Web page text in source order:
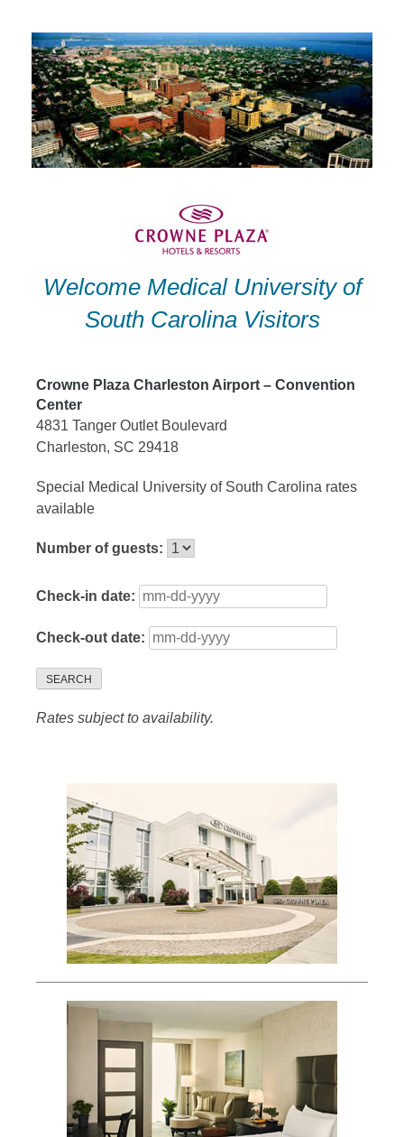
content
Welcome Medical University of
South Carolina Visitors
Crowne Plaza Charleston Airport – Convention
Center
4831 Tanger Outlet Boulevard
Charleston, SC 29418
Special Medical University of South Carolina rates
available
Number of guests:
Check-in date:
Check-out date:
SEARCH
Rates subject to availability.